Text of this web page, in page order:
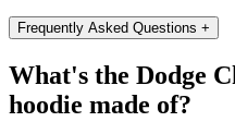
Frequently Asked Questions +
What's the Dodge
hoodie made of?